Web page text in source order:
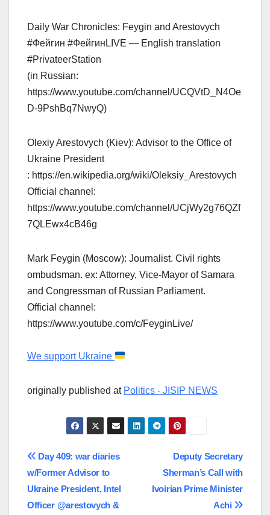
Daily War Chronicles: Feygin and Arestovych
#Фейгин #ФейгинLIVE — English translation
#PrivateerStation
(in Russian:
https://www.youtube.com/channel/UCQVtD_N4Oe
D-9PshBq7NwyQ)
Olexiy Arestovych (Kiev): Advisor to the Office of
Ukraine President
: https://en.wikipedia.org/wiki/Oleksiy_Arestovych
Official channel:
https://www.youtube.com/channel/UCjWy2g76QZf
7QLEwx4cB46g
Mark Feygin (Moscow): Journalist. Civil rights
ombudsman. ex: Attorney, Vice-Mayor of Samara
and Congressman of Russian Parliament.
Official channel:
https://www.youtube.com/c/FeyginLive/
We support Ukraine
originally published at Politics - JISIP NEWS
Post
navigation
Deputy Secretary
Sherman’s Call with
Ivoirian Prime Minister
Achi
Day 409: war diaries
w/Former Advisor to
Ukraine President, Intel
Officer @arestovych &